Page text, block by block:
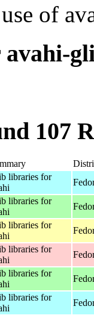
of
avahi-
107
libraries for
libraries for
libraries for
libraries for
libraries for
libraries for